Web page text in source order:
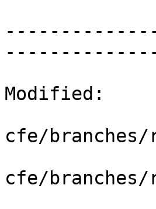
Modified:
cfe/branches/
cfe/branches/